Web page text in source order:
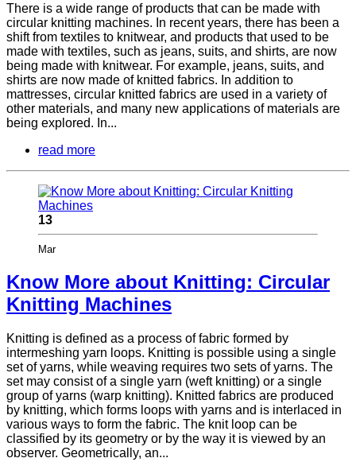
There is a wide range of products that can be made with
circular knitting machines. In recent years, there has been a
shift from textiles to knitwear, and products that used to be
made with textiles, such as jeans, suits, and shirts, are now
being made with knitwear. For example, jeans, suits, and
shirts are now made of knitted fabrics. In addition to
mattresses, circular knitted fabrics are used in a variety of
other materials, and many new applications of materials are
being explored. In...
read more
13
Mar
Know More about Knitting: Circular
Knitting Machines
Knitting is defined as a process of fabric formed by
intermeshing yarn loops. Knitting is possible using a single
set of yarns, while weaving requires two sets of yarns. The
set may consist of a single yarn (weft knitting) or a single
group of yarns (warp knitting). Knitted fabrics are produced
by knitting, which forms loops with yarns and is interlaced in
various ways to form the fabric. The knit loop can be
classified by its geometry or by the way it is viewed by an
observer. Geometrically, an...